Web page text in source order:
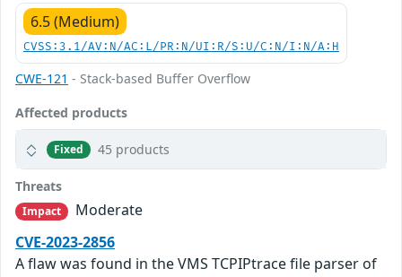
6.5 (Medium)
CVSS:3.1/AV:N/AC:L/PR:N/UI:R/S:U/C:N/I:N/A:H
CWE-121 - Stack-based Buffer Overflow
Affected products
Fixed 45 products
Threats
Impact
Moderate
CVE-2023-2856
A flaw was found in the VMS TCPIPtrace file parser of